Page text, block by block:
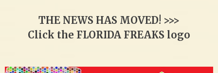
THE NEWS HAS MOVED! >>>
Click the FLORIDA FREAKS logo